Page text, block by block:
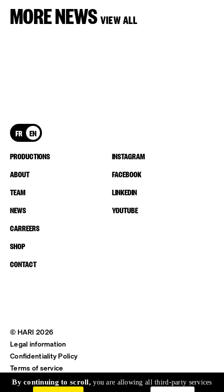
MORE NEWS VIEW ALL
FR EN
PRODUCTIONS
ABOUT
TEAM
NEWS
CARREERS
SHOP
CONTACT
INSTAGRAM
FACEBOOK
LINKEDIN
YOUTUBE
© HARI 2026
Legal information
Confidentiality Policy
Terms of service
Shipping & Return
By continuing to scroll,you are allowing all third-party services